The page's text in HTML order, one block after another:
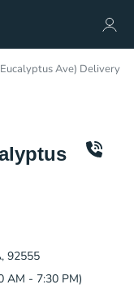
Ave) Delivery
92555
AM - 7:30 PM)